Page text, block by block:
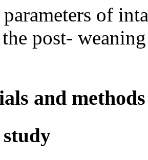
of
post-
and methods